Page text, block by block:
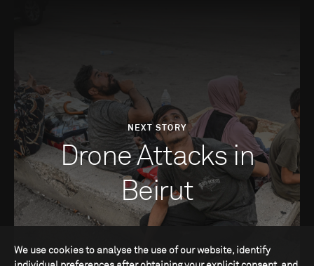
NEXT STORY
Drone Attacks in
Beirut
We use cookies to analyse the use of our website, identify